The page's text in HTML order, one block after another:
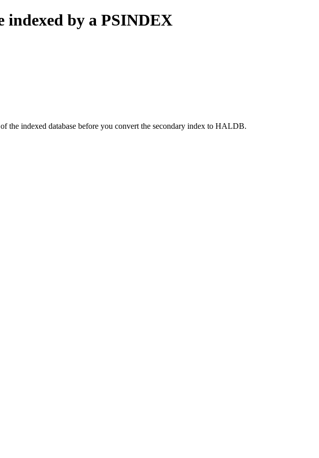
indexed by a PSINDEX
the indexed database before you convert the secondary index to HALDB.